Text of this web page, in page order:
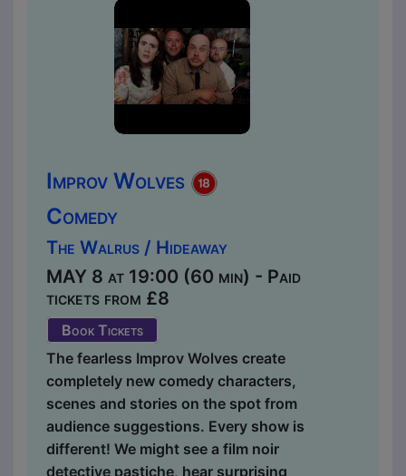
Improv Wolves
Comedy
The Walrus / Hideaway
MAY 8 at 19:00 (60 min) - Paid
tickets from £8
Book Tickets
The fearless Improv Wolves create
completely new comedy characters,
scenes and stories on the spot from
audience suggestions. Every show is
different! We might see a film noir
detective pastiche, hear surprising